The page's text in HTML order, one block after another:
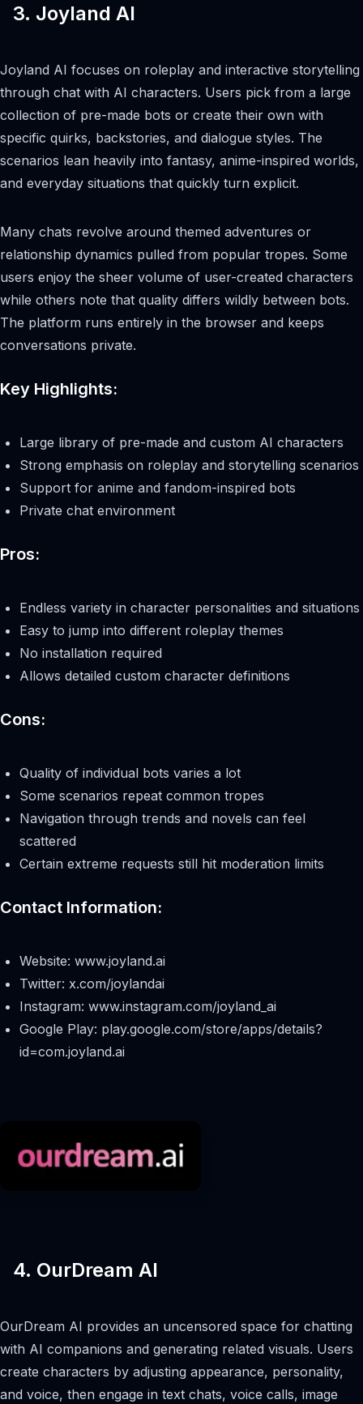
3. Joyland AI
Joyland AI focuses on roleplay and interactive storytelling
through chat with AI characters. Users pick from a large
collection of pre-made bots or create their own with
specific quirks, backstories, and dialogue styles. The
scenarios lean heavily into fantasy, anime-inspired worlds,
and everyday situations that quickly turn explicit.
Many chats revolve around themed adventures or
relationship dynamics pulled from popular tropes. Some
users enjoy the sheer volume of user-created characters
while others note that quality differs wildly between bots.
The platform runs entirely in the browser and keeps
conversations private.
Key Highlights:
Large library of pre-made and custom AI characters
Strong emphasis on roleplay and storytelling scenarios
Support for anime and fandom-inspired bots
Private chat environment
Pros:
Endless variety in character personalities and situations
Easy to jump into different roleplay themes
No installation required
Allows detailed custom character definitions
Cons:
Quality of individual bots varies a lot
Some scenarios repeat common tropes
Navigation through trends and novels can feel
scattered
Certain extreme requests still hit moderation limits
Contact Information:
Website: www.joyland.ai
Twitter: x.com/joylandai
Instagram: www.instagram.com/joyland_ai
Google Play: play.google.com/store/apps/details?
id=com.joyland.ai
4. OurDream AI
OurDream AI provides an uncensored space for chatting
with AI companions and generating related visuals. Users
create characters by adjusting appearance, personality,
and voice, then engage in text chats, voice calls, image